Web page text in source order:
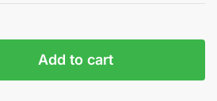
Add to cart